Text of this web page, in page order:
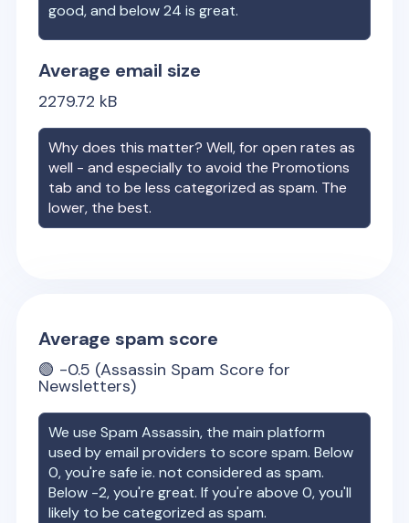
good, and below 24 is great.
Average email size
2279.72 kB
Why does this matter? Well, for open rates as
well - and especially to avoid the Promotions
tab and to be less categorized as spam. The
lower, the best.
Average spam score
🟢 -0.5 (Assassin Spam Score for
Newsletters)
We use Spam Assassin, the main platform
used by email providers to score spam. Below
0, you're safe ie. not considered as spam.
Below -2, you're great. If you're above 0, you'll
likely to be categorized as spam.